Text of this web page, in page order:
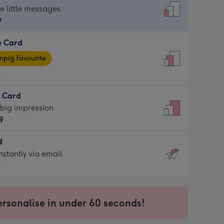
little messages
Card
favourite
Card
impression
via email
in under 60 seconds!